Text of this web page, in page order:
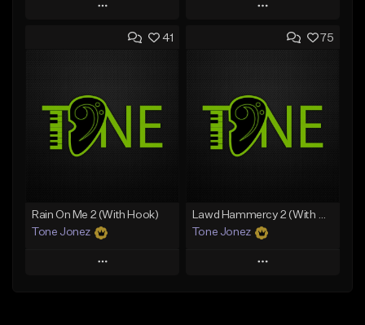
Play
Add to Queue
Like Beat
From $20.00
Play
Add to Queue
Like Beat
From $20.00
41
Rain On Me 2 (With Hook)
Tone Jonez
Play
75
Lawd Hammercy 2 (With Hook)
Tone Jonez
Play